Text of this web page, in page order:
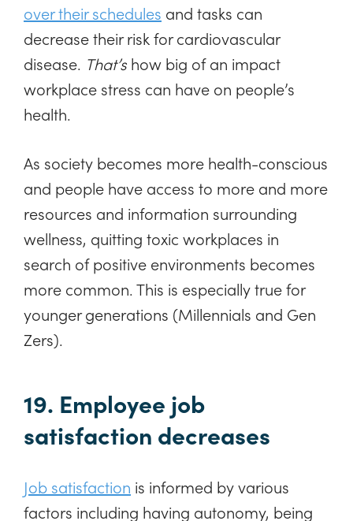
over their schedules and tasks can
decrease their risk for cardiovascular
disease. That’s how big of an impact
workplace stress can have on people’s
health.
As society becomes more health-conscious
and people have access to more and more
resources and information surrounding
wellness, quitting toxic workplaces in
search of positive environments becomes
more common. This is especially true for
younger generations (Millennials and Gen
Zers).
19. Employee job
satisfaction decreases
Job satisfaction is informed by various
factors including having autonomy, being